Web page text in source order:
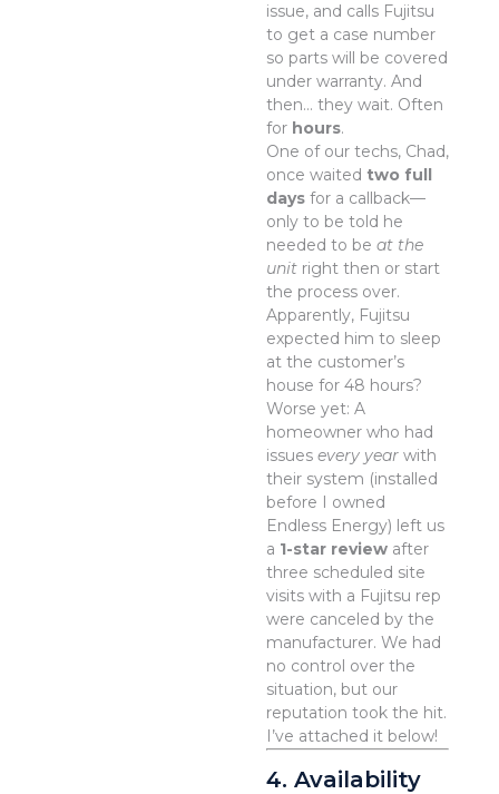
issue, and calls Fujitsu
to get a case number
so parts will be covered
under warranty. And
then… they wait. Often
for hours.
One of our techs, Chad,
once waited two full
days for a callback—
only to be told he
needed to be at the
unit right then or start
the process over.
Apparently, Fujitsu
expected him to sleep
at the customer’s
house for 48 hours?
Worse yet: A
homeowner who had
issues every year with
their system (installed
before I owned
Endless Energy) left us
a 1-star review after
three scheduled site
visits with a Fujitsu rep
were canceled by the
manufacturer. We had
no control over the
situation, but our
reputation took the hit.
I’ve attached it below!
4. Availability